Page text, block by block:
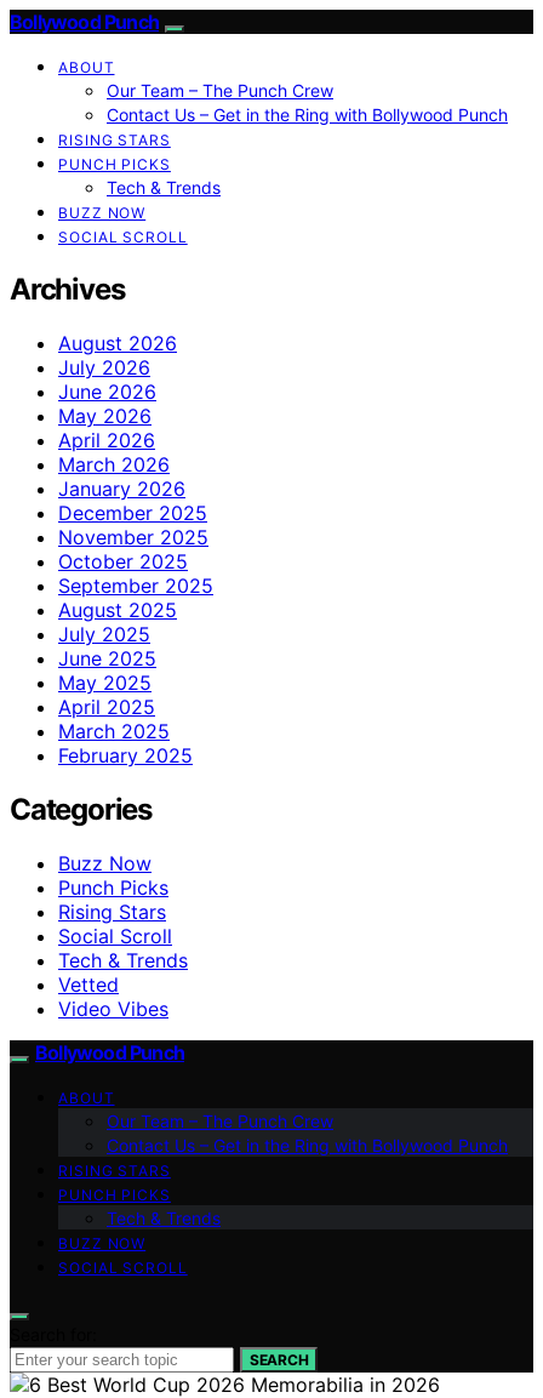
Bollywood Punch
ABOUT
Our Team – The Punch Crew
Contact Us – Get in the Ring with Bollywood Punch
RISING STARS
PUNCH PICKS
Tech & Trends
BUZZ NOW
SOCIAL SCROLL
Archives
August 2026
July 2026
June 2026
May 2026
April 2026
March 2026
January 2026
December 2025
November 2025
October 2025
September 2025
August 2025
July 2025
June 2025
May 2025
April 2025
March 2025
February 2025
Categories
Buzz Now
Punch Picks
Rising Stars
Social Scroll
Tech & Trends
Vetted
Video Vibes
Bollywood Punch
ABOUT
Our Team – The Punch Crew
Contact Us – Get in the Ring with Bollywood Punch
RISING STARS
PUNCH PICKS
Tech & Trends
BUZZ NOW
SOCIAL SCROLL
SEARCH